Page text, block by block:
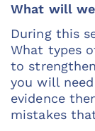
What will
During this
What types
to
you will
evidence
mistakes